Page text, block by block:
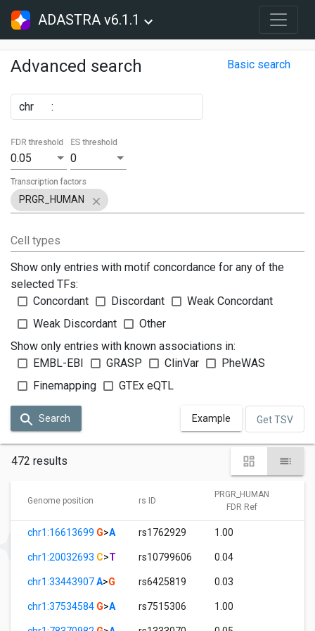
ADASTRA v6.1.1
Advanced search Basic search
chr :
0.05
FDR threshold
0
ES threshold
PRGR_HUMAN
Transcription factors
Cell types
Show only entries with motif concordance for any of the
selected TFs:
Concordant
Discordant
Weak Concordant
Weak Discordant
Other
Show only entries with known associations in:
EMBL-EBI
GRASP ClinVar
PheWAS
Finemapping
GTEx eQTL
Search Example Get TSV
472 results
Genome position rs ID
PRGR_HUMAN
FDR Ref
chr1:16613699 G>A rs1762929 1.00
chr1:20032693 C>T rs10799606 0.04
chr1:33443907A>G rs6425819 0.03
chr1:37534584 G>A rs7515306 1.00